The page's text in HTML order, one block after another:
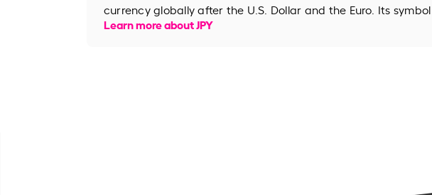
currency globally after the U.S. Dollar and the Euro. Its symbol
Learn more about JPY